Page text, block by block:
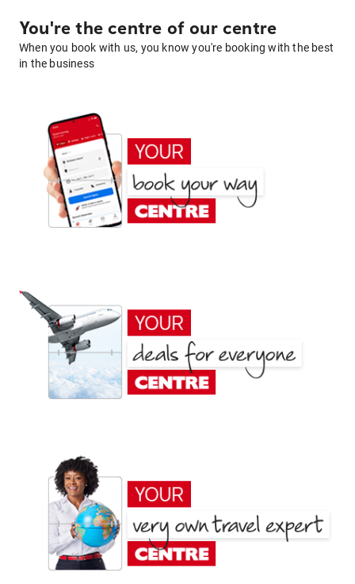
You're the centre of our centre
When you book with us, you know you're booking with the best
in the business